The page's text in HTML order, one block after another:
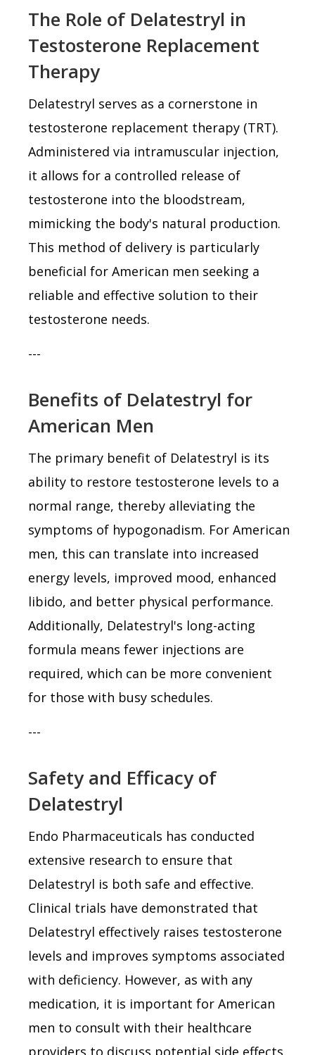
The Role of Delatestryl in
Testosterone Replacement
Therapy
Delatestryl serves as a cornerstone in
testosterone replacement therapy (TRT).
Administered via intramuscular injection,
it allows for a controlled release of
testosterone into the bloodstream,
mimicking the body's natural production.
This method of delivery is particularly
beneficial for American men seeking a
reliable and effective solution to their
testosterone needs.
---
Benefits of Delatestryl for
American Men
The primary benefit of Delatestryl is its
ability to restore testosterone levels to a
normal range, thereby alleviating the
symptoms of hypogonadism. For American
men, this can translate into increased
energy levels, improved mood, enhanced
libido, and better physical performance.
Additionally, Delatestryl's long-acting
formula means fewer injections are
required, which can be more convenient
for those with busy schedules.
---
Safety and Efficacy of
Delatestryl
Endo Pharmaceuticals has conducted
extensive research to ensure that
Delatestryl is both safe and effective.
Clinical trials have demonstrated that
Delatestryl effectively raises testosterone
levels and improves symptoms associated
with deficiency. However, as with any
medication, it is important for American
men to consult with their healthcare
providers to discuss potential side effects